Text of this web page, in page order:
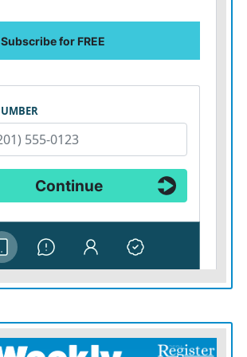
happened because Trump seems to
school-level of understanding of
losing money as opposed to importing
paying for — not only with some
but every single other country
of size and resources and
all of his economic advisers and
equally dense or simply cannot
but it doesn’t really matter in the
same: an administration haphazardly